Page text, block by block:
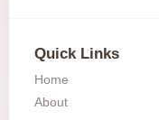
Quick Links
Home
About